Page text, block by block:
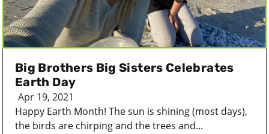
Big Brothers Big Sisters Celebrates
Earth Day
Apr 19, 2021
Happy Earth Month! The sun is shining (most days),
the birds are chirping and the trees and...